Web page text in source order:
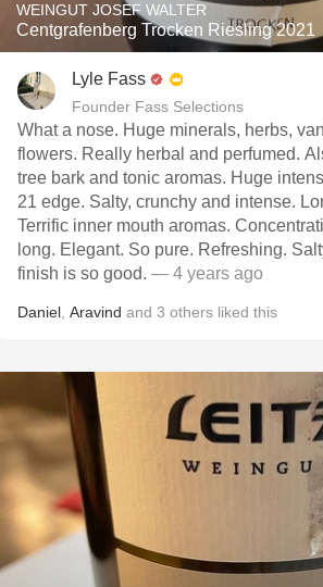
WEINGUT JOSEF WALTER
Centgrafenberg Trocken Riesling 2021
Lyle Fass
Founder Fass Selections
What a nose. Huge minerals, herbs,
flowers. Really herbal and perfumed.
tree bark and tonic aromas. Huge
21 edge. Salty, crunchy and intense.
Terrific inner mouth aromas.
long. Elegant. So pure. Refreshing.
finish is so good. — 4 years ago
Daniel Aravind and 3 others liked this